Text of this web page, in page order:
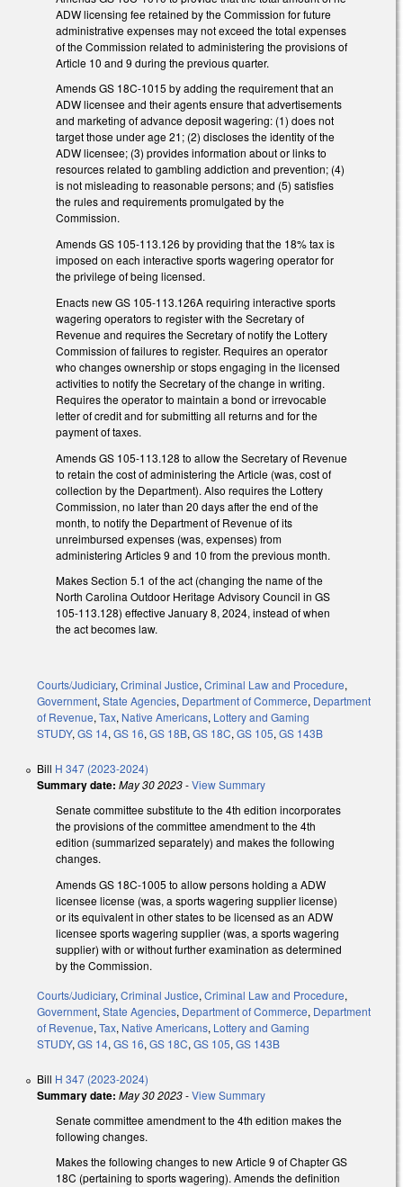
ADW licensing fee retained by the Commission for future
administrative expenses may not exceed the total expenses
of the Commission related to administering the provisions of
Article 10 and 9 during the previous quarter.
Amends GS 18C-1015 by adding the requirement that an
ADW licensee and their agents ensure that advertisements
and marketing of advance deposit wagering: (1) does not
target those under age 21; (2) discloses the identity of the
ADW licensee; (3) provides information about or links to
resources related to gambling addiction and prevention; (4)
is not misleading to reasonable persons; and (5) satisfies
the rules and requirements promulgated by the
Commission.
Amends GS 105-113.126 by providing that the 18% tax is
imposed on each interactive sports wagering operator for
the privilege of being licensed.
Enacts new GS 105-113.126A requiring interactive sports
wagering operators to register with the Secretary of
Revenue and requires the Secretary of notify the Lottery
Commission of failures to register. Requires an operator
who changes ownership or stops engaging in the licensed
activities to notify the Secretary of the change in writing.
Requires the operator to maintain a bond or irrevocable
letter of credit and for submitting all returns and for the
payment of taxes.
Amends GS 105-113.128 to allow the Secretary of Revenue
to retain the cost of administering the Article (was, cost of
collection by the Department). Also requires the Lottery
Commission, no later than 20 days after the end of the
month, to notify the Department of Revenue of its
unreimbursed expenses (was, expenses) from
administering Articles 9 and 10 from the previous month.
Makes Section 5.1 of the act (changing the name of the
North Carolina Outdoor Heritage Advisory Council in GS
105-113.128) effective January 8, 2024, instead of when
the act becomes law.
Courts/Judiciary, Criminal Justice, Criminal Law and Procedure,
Government, State Agencies, Department of Commerce, Department
of Revenue, Tax, Native Americans, Lottery and Gaming
STUDY, GS 14, GS 16, GS 18B, GS 18C, GS 105, GS 143B
Bill H 347 (2023-2024)
Summary date: May 30 2023-View Summary
Senate committee substitute to the 4th edition incorporates
the provisions of the committee amendment to the 4th
edition (summarized separately) and makes the following
changes.
Amends GS 18C-1005 to allow persons holding a ADW
licensee license (was, a sports wagering supplier license)
or its equivalent in other states to be licensed as an ADW
licensee sports wagering supplier (was, a sports wagering
supplier) with or without further examination as determined
by the Commission.
Courts/Judiciary, Criminal Justice, Criminal Law and Procedure,
Government, State Agencies, Department of Commerce, Department
of Revenue, Tax, Native Americans, Lottery and Gaming
STUDY, GS 14, GS 16, GS 18C, GS 105, GS 143B
Bill H 347 (2023-2024)
Summary date: May 30 2023-View Summary
Senate committee amendment to the 4th edition makes the
following changes.
Makes the following changes to new Article 9 of Chapter GS
18C (pertaining to sports wagering). Amends the definition